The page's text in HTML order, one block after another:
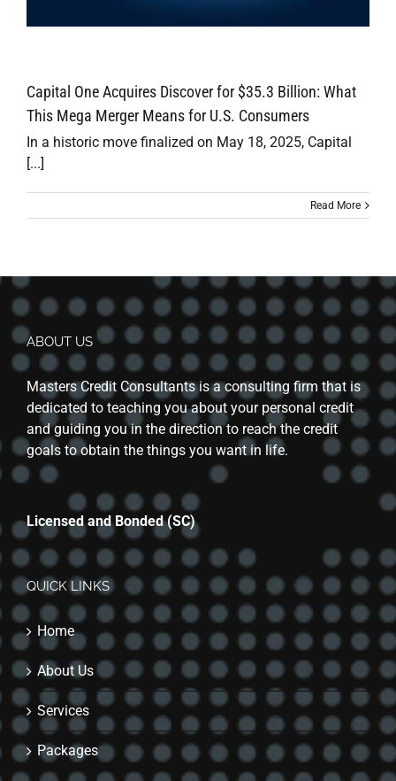
Capital One Acquires Discover for $35.3 Billion: What
This Mega Merger Means for U.S. Consumers
In a historic move finalized on May 18, 2025, Capital
[...]
Read More
ABOUT US
Masters Credit Consultants is a consulting firm that is
dedicated to teaching you about your personal credit
and guiding you in the direction to reach the credit
goals to obtain the things you want in life.
Licensed and Bonded (SC)
QUICK LINKS
Home
About Us
Services
Packages